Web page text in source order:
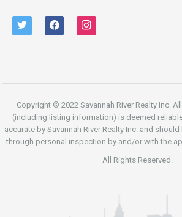
twitter facebook instagram
Copyright © 2022 Savannah River Realty Inc.
(including listing information) is deemed
accurate by Savannah River Realty Inc. and
through personal inspection by and/or with the
All Rights Reserved.